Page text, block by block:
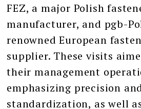
FEZ, a major Polish
manufacturer, and pgb-
renowned European
supplier. These visits
their management
emphasizing precision
standardization, as well